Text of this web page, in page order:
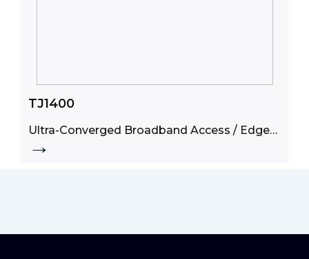
TJ1400
Ultra-Converged Broadband Access / Edge
Product
→